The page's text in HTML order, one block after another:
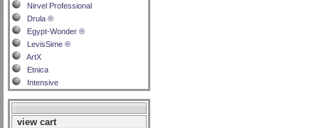
Nirvel Professional
Drula ®
Egypt-Wonder ®
LevisSime ®
ArtX
Etnica
Intensive
view cart